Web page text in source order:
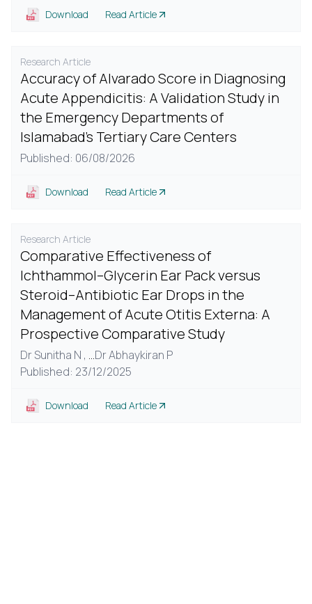
Download Read Article
Research Article
Accuracy of Alvarado Score in Diagnosing
Acute Appendicitis: A Validation Study in
the Emergency Departments of
Islamabad's Tertiary Care Centers
Published: 06/08/2026
Download Read Article
Research Article
Comparative Effectiveness of
Ichthammol–Glycerin Ear Pack versus
Steroid–Antibiotic Ear Drops in the
Management of Acute Otitis Externa: A
Prospective Comparative Study
Dr Sunitha N , ...Dr Abhaykiran P
Published: 23/12/2025
Download Read Article